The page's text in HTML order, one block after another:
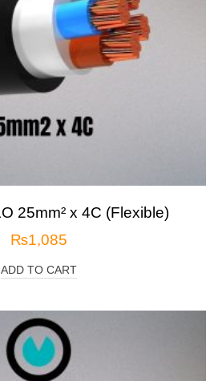
25mm² x 4C (Flexible)
₨1,085
ADD TO CART